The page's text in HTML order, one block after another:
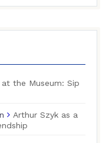
at the Museum: Sip
Arthur Szyk as a